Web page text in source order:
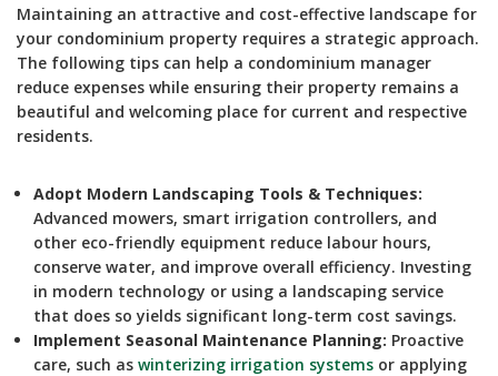
Maintaining an attractive and cost-effective landscape for
your condominium property requires a strategic approach.
The following tips can help a condominium manager
reduce expenses while ensuring their property remains a
beautiful and welcoming place for current and respective
residents.
Adopt Modern Landscaping Tools & Techniques:
Advanced mowers, smart irrigation controllers, and
other eco-friendly equipment reduce labour hours,
conserve water, and improve overall efficiency. Investing
in modern technology or using a landscaping service
that does so yields significant long-term cost savings.
Implement Seasonal Maintenance Planning: Proactive
care, such as winterizing irrigation systems or applying